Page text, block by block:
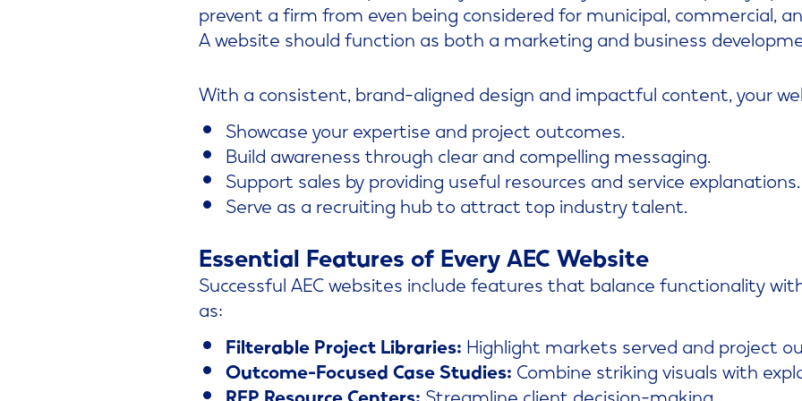
prevent a firm from even being considered for municipal, commercial,
A website should function as both a marketing and business
With a consistent, brand-aligned design and impactful content, your
Showcase your expertise and project outcomes.
Build awareness through clear and compelling messaging.
Support sales by providing useful resources and service explanations.
Serve as a recruiting hub to attract top industry talent.
Essential Features of Every AEC Website
Successful AEC websites include features that balance functionality
as:
Filterable Project Libraries: Highlight markets served and project
Outcome-Focused Case Studies:Combine striking visuals with
RFP Resource Centers: Streamline client decision-making.